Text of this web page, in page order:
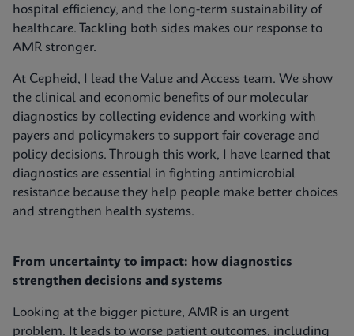
hospital efficiency, and the long-term sustainability of
healthcare. Tackling both sides makes our response to
AMR stronger.
At Cepheid, I lead the Value and Access team. We show
the clinical and economic benefits of our molecular
diagnostics by collecting evidence and working with
payers and policymakers to support fair coverage and
policy decisions. Through this work, I have learned that
diagnostics are essential in fighting antimicrobial
resistance because they help people make better choices
and strengthen health systems.
From uncertainty to impact: how diagnostics
strengthen decisions and systems
Looking at the bigger picture, AMR is an urgent
problem. It leads to worse patient outcomes, including